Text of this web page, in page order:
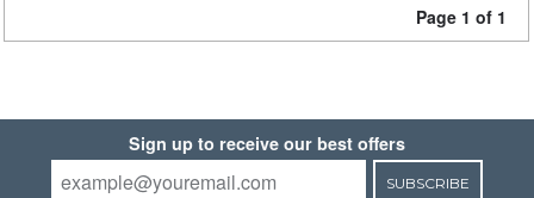
Page 1 of 1
Sign up to receive our best offers
SUBSCRIBE